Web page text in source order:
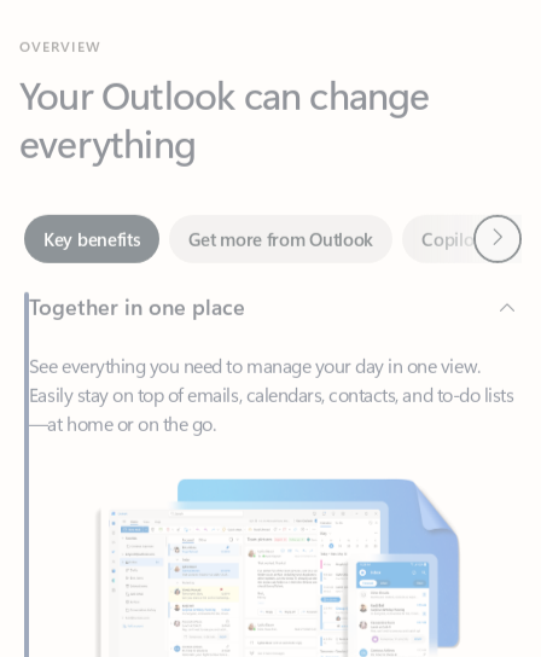
everything
Key benefits Get more from Outlook
Together in one place
See everything you need to manage your day in one view.
Easily stay on top of emails, calendars, contacts, and to-do lists
—at home or on the go.